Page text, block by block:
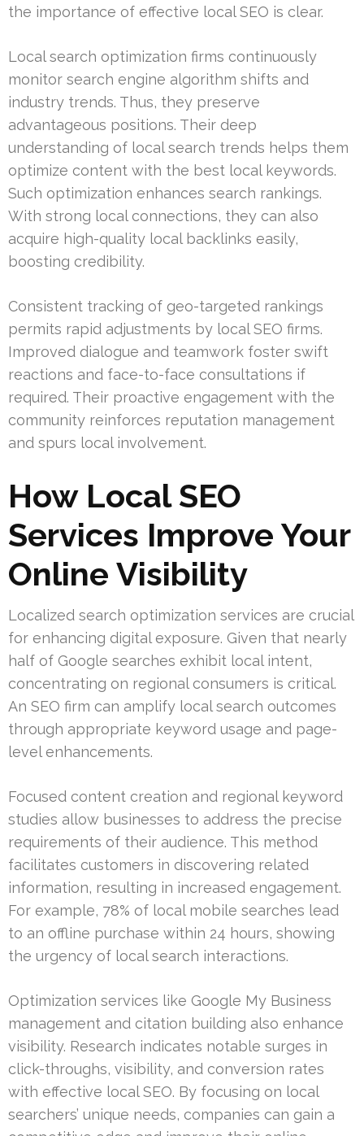
the importance of effective local SEO is clear.
Local search optimization firms continuously
monitor search engine algorithm shifts and
industry trends. Thus, they preserve
advantageous positions. Their deep
understanding of local search trends helps them
optimize content with the best local keywords.
Such optimization enhances search rankings.
With strong local connections, they can also
acquire high-quality local backlinks easily,
boosting credibility.
Consistent tracking of geo-targeted rankings
permits rapid adjustments by local SEO firms.
Improved dialogue and teamwork foster swift
reactions and face-to-face consultations if
required. Their proactive engagement with the
community reinforces reputation management
and spurs local involvement.
How Local SEO
Services Improve Your
Online Visibility
Localized search optimization services are crucial
for enhancing digital exposure. Given that nearly
half of Google searches exhibit local intent,
concentrating on regional consumers is critical.
An SEO firm can amplify local search outcomes
through appropriate keyword usage and page-
level enhancements.
Focused content creation and regional keyword
studies allow businesses to address the precise
requirements of their audience. This method
facilitates customers in discovering related
information, resulting in increased engagement.
For example, 78% of local mobile searches lead
to an offline purchase within 24 hours, showing
the urgency of local search interactions.
Optimization services like Google My Business
management and citation building also enhance
visibility. Research indicates notable surges in
click-throughs, visibility, and conversion rates
with effective local SEO. By focusing on local
searchers’ unique needs, companies can gain a